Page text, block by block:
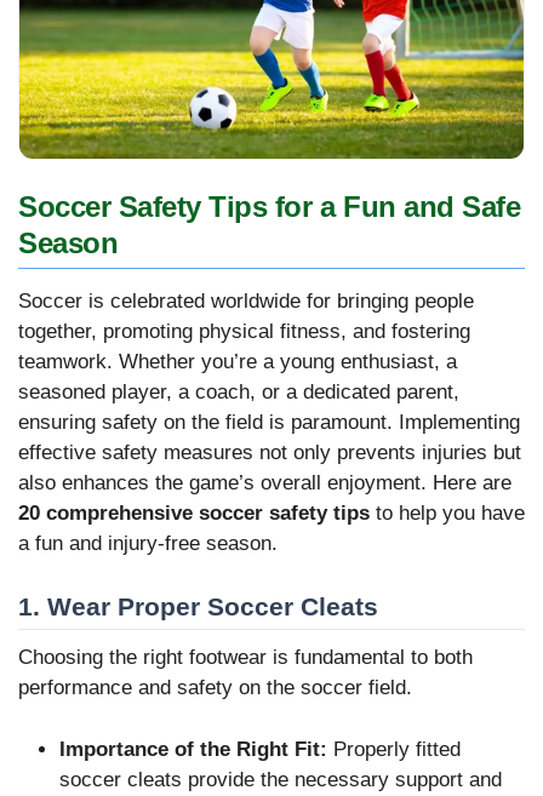
Soccer Safety Tips for a Fun and Safe
Season
Soccer is celebrated worldwide for bringing people
together, promoting physical fitness, and fostering
teamwork. Whether you’re a young enthusiast, a
seasoned player, a coach, or a dedicated parent,
ensuring safety on the field is paramount. Implementing
effective safety measures not only prevents injuries but
also enhances the game’s overall enjoyment. Here are
20 comprehensive soccer safety tips to help you have
a fun and injury-free season.
1. Wear Proper Soccer Cleats
Choosing the right footwear is fundamental to both
performance and safety on the soccer field.
Importance of the Right Fit: Properly fitted
soccer cleats provide the necessary support and